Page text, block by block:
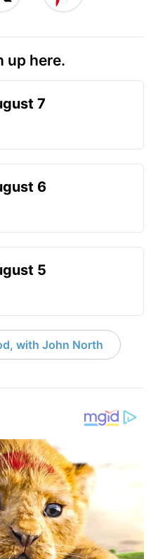
up here.
7
6
5
with John North